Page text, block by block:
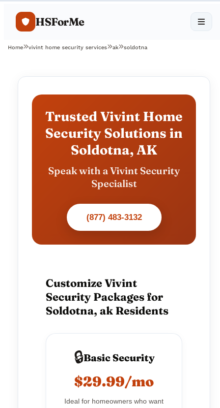
HSForMe
Home vivint home security services ak soldotna
Trusted Vivint Home
Security Solutions in
Soldotna, AK
Speak with a Vivint Security
Specialist
(877) 483-3132
Customize Vivint
Security Packages for
Soldotna, ak Residents
🔒Basic Security
$29.99/mo
Ideal for homeowners who want